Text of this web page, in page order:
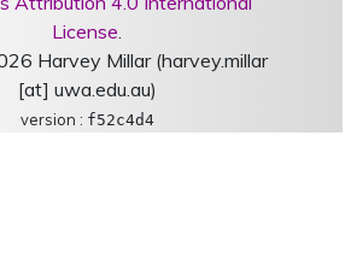
License.
Harvey Millar (harvey.millar
[at] uwa.edu.au)
version : f52c4d4